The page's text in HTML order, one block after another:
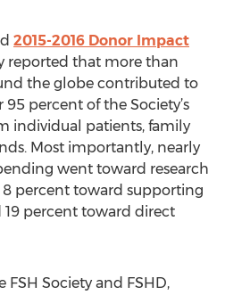
2015-2016 Donor Impact
reported that more than
the globe contributed to
95 percent of the Society’s
individual patients, family
Most importantly, nearly
went toward research
8 percent toward supporting
percent toward direct
Society and FSHD,